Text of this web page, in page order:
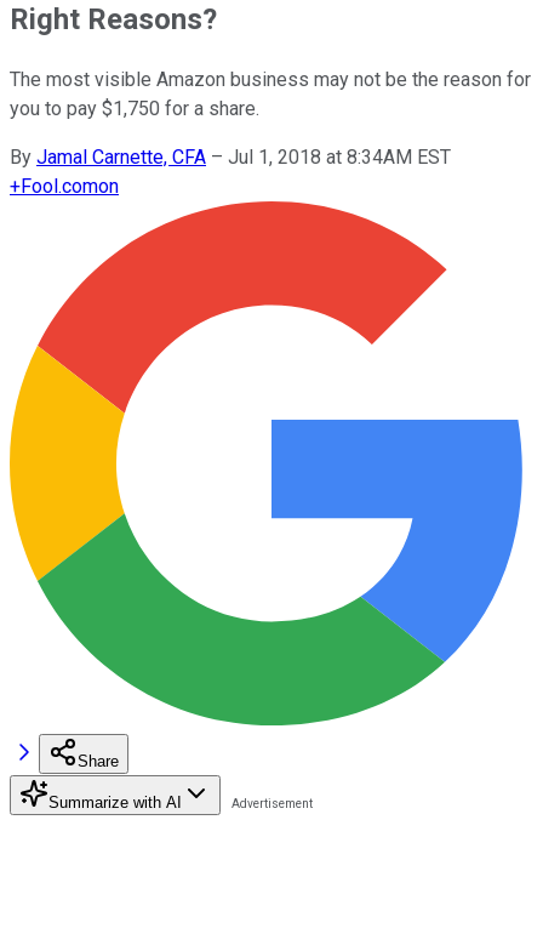
Right Reasons?
The most visible Amazon business may not be the reason for
you to pay $1,750 for a share.
By Jamal Carnette, CFA – Jul 1, 2018 at 8:34AM EST
+Fool.comon
Share
Summarize with AI